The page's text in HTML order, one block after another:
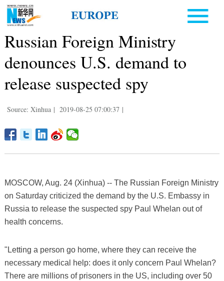
Russian Foreign Ministry
denounces U.S. demand to
release suspected spy
Source: Xinhua | 2019-08-25 07:00:37 |
MOSCOW, Aug. 24 (Xinhua) -- The Russian Foreign Ministry
on Saturday criticized the demand by the U.S. Embassy in
Russia to release the suspected spy Paul Whelan out of
health concerns.
"Letting a person go home, where they can receive the
necessary medical help: does it only concern Paul Whelan?
There are millions of prisoners in the US, including over 50